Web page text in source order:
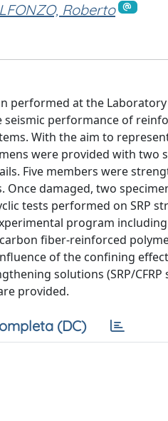
Roberto
performed at the
performance of
With the aim to
were provided with
Five members were
damaged, two
tests performed on SRP
program
fiber-reinforced
of the confining
solutions (SRP/
provided.
(DC)